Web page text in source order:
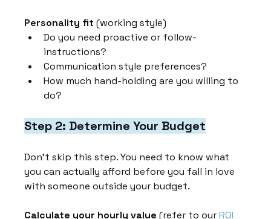
Personality fit (working style)
Do you need proactive or follow-
instructions?
Communication style preferences?
How much hand-holding are you willing to
do?
Step 2: Determine Your Budget
Don't skip this step. You need to know what
you can actually afford before you fall in love
with someone outside your budget.
Calculate your hourly value (refer to our ROI